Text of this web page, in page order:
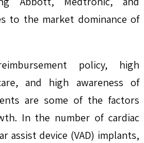
to the market dominance of
policy, high
and high awareness of
are some of the factors
In the number of cardiac
assist device (VAD) implants,